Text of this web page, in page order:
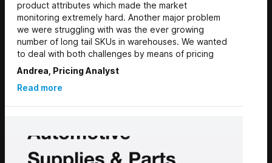
product attributes which made the market
monitoring extremely hard. Another major problem
we were struggling with was the ever growing
number of long tail SKUs in warehouses. We wanted
to deal with both challenges by means of pricing
Andrea, Pricing Analyst
Read more